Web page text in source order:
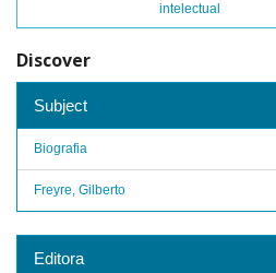
intelectual
Discover
Subject
Biografia
Freyre, Gilberto
Editora